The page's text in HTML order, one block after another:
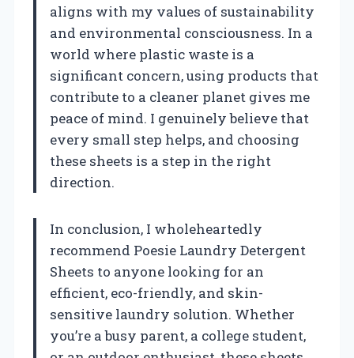
aligns with my values of sustainability
and environmental consciousness. In a
world where plastic waste is a
significant concern, using products that
contribute to a cleaner planet gives me
peace of mind. I genuinely believe that
every small step helps, and choosing
these sheets is a step in the right
direction.
In conclusion, I wholeheartedly
recommend Poesie Laundry Detergent
Sheets to anyone looking for an
efficient, eco-friendly, and skin-
sensitive laundry solution. Whether
you’re a busy parent, a college student,